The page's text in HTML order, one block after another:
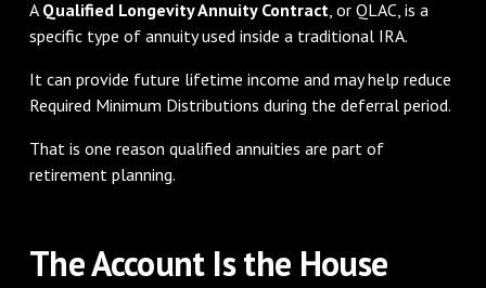
A Qualified Longevity Annuity Contract , or QLAC, is a
specific type of annuity used inside a traditional IRA.
It can provide future lifetime income and may help reduce
Required Minimum Distributions during the deferral period.
That is one reason qualified annuities are part of
retirement planning.
The Account Is the House